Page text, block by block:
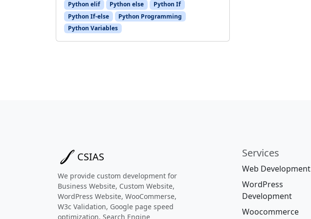
Python elif Python else
Python If
Python If-else
Python Programming
Python Variables
CSIAS
We provide custom development for
Business Website, Custom Website,
WordPress Website, WooCommerse,
W3c Validation, Google page speed
optimization, Search Engine
Services
Web Development
WordPress
Development
Woocommerce